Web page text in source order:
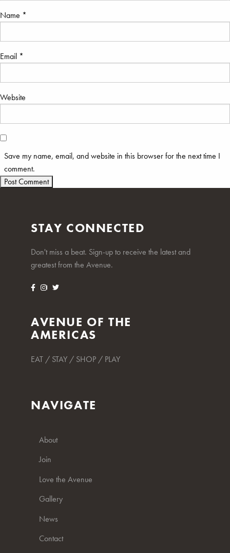
Name *
Email *
Website
Save my name, email, and website in this browser for the next time I
comment.
STAY CONNECTED
Don't miss a beat. Sign-up to receive the latest and
greatest from the Avenue.
AVENUE OF THE
AMERICAS
EAT / STAY / SHOP / PLAY
NAVIGATE
About
Join
Love the Avenue
Gallery
News
Contact